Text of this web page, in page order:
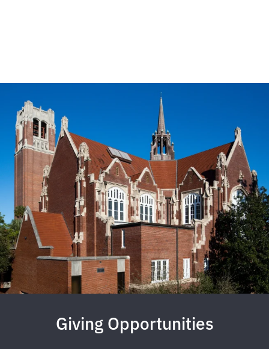
Giving Opportunities